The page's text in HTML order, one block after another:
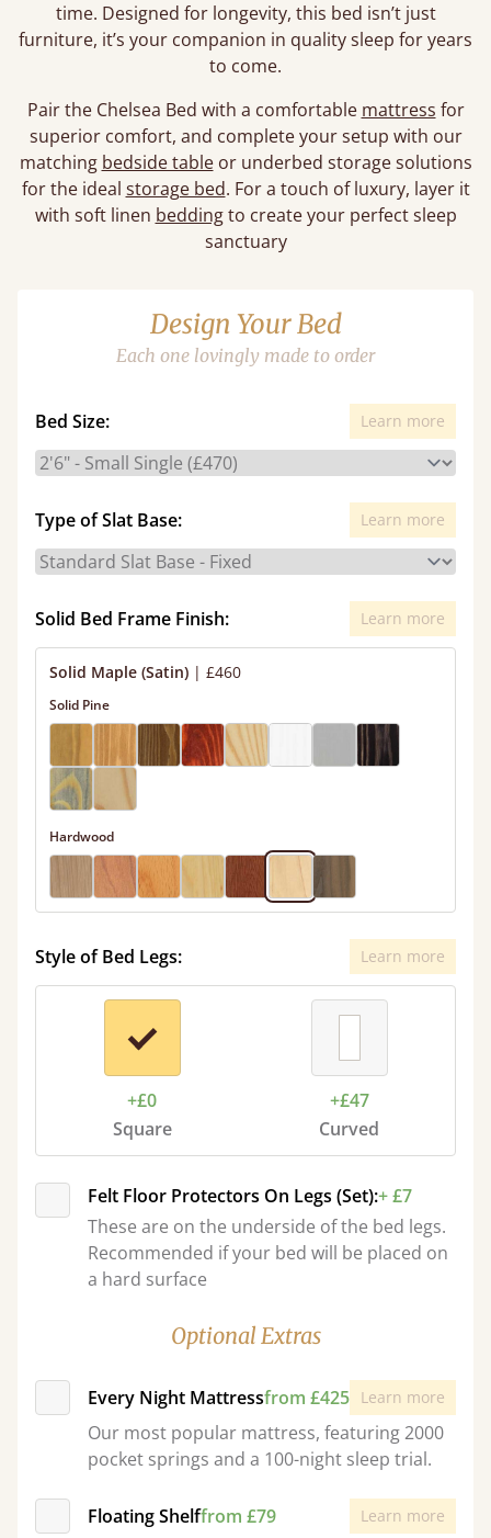
time. Designed for longevity, this bed isn’t just
furniture, it’s your companion in quality sleep for years
to come.
Pair the Chelsea Bed with a comfortable mattress for
superior comfort, and complete your setup with our
matching bedside tableor underbed storage solutions
for the ideal storage bed. For a touch of luxury, layer it
with soft linen beddingto create your perfect sleep
sanctuary
Design Your Bed
Each one lovingly made to order
Bed Size: Learn more
Type of Slat Base: Learn more
Solid Bed Frame Finish: Learn more
Solid Maple (Satin) | £460
Solid Pine
Hardwood
Style of Bed Legs: Learn more
+£0
Square
+£47
Curved
Felt Floor Protectors On Legs (Set):+ £7
These are on the underside of the bed legs.
Recommended if your bed will be placed on
a hard surface
Optional Extras
Every Night Mattressfrom £425 Learn more
Our most popular mattress, featuring 2000
pocket springs and a 100-night sleep trial.
Floating Shelffrom £79 Learn more